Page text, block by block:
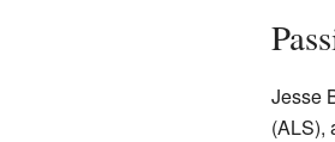
Jesse
(ALS),